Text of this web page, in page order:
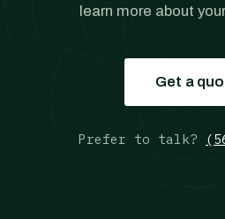
learn more about
Get a
Prefer to talk?